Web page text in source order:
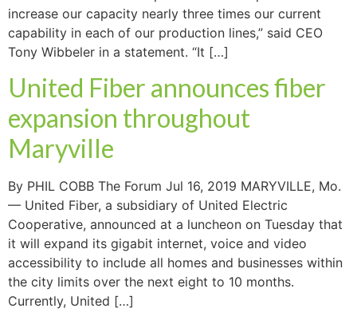
increase our capacity nearly three times our current
capability in each of our production lines,” said CEO
Tony Wibbeler in a statement. “It […]
United Fiber announces fiber
expansion throughout
Maryville
By PHIL COBB The Forum Jul 16, 2019 MARYVILLE, Mo.
— United Fiber, a subsidiary of United Electric
Cooperative, announced at a luncheon on Tuesday that
it will expand its gigabit internet, voice and video
accessibility to include all homes and businesses within
the city limits over the next eight to 10 months.
Currently, United […]